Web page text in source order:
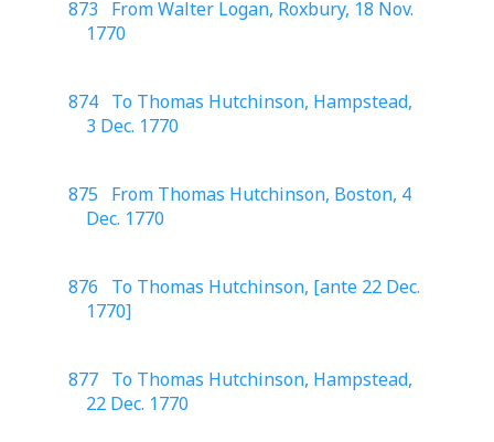
873 From Walter Logan, Roxbury, 18 Nov.
1770
874 To Thomas Hutchinson, Hampstead,
3 Dec. 1770
875 From Thomas Hutchinson, Boston, 4
Dec. 1770
876 To Thomas Hutchinson, [ante 22 Dec.
1770]
877 To Thomas Hutchinson, Hampstead,
22 Dec. 1770